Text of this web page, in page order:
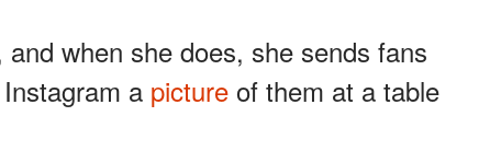
when she does, she sends fans
a picture of them at a table